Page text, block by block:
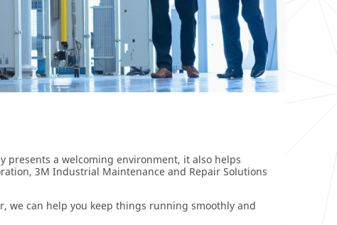
presents a welcoming environment, it also helps
3M Industrial Maintenance and Repair Solutions
we can help you keep things running smoothly and